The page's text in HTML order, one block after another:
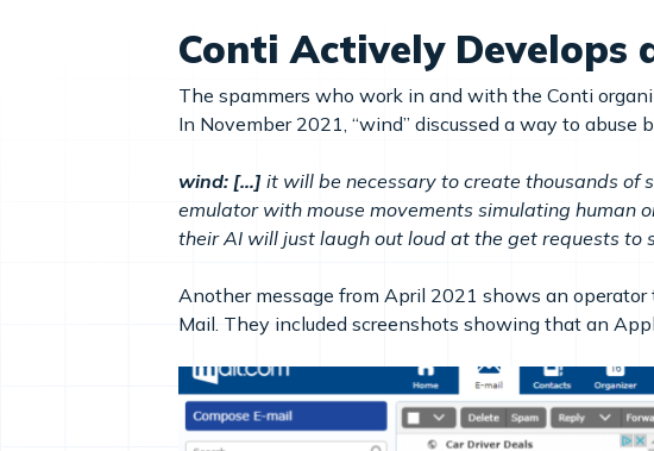
Conti Actively Develops
The spammers who work in and with the Conti
In November 2021, “wind” discussed a way to
wind: […] it will be necessary to create thousands of
emulator with mouse movements simulating human
their AI will just laugh out loud at the get requests to
Another message from April 2021 shows an
Mail. They included screenshots showing that an